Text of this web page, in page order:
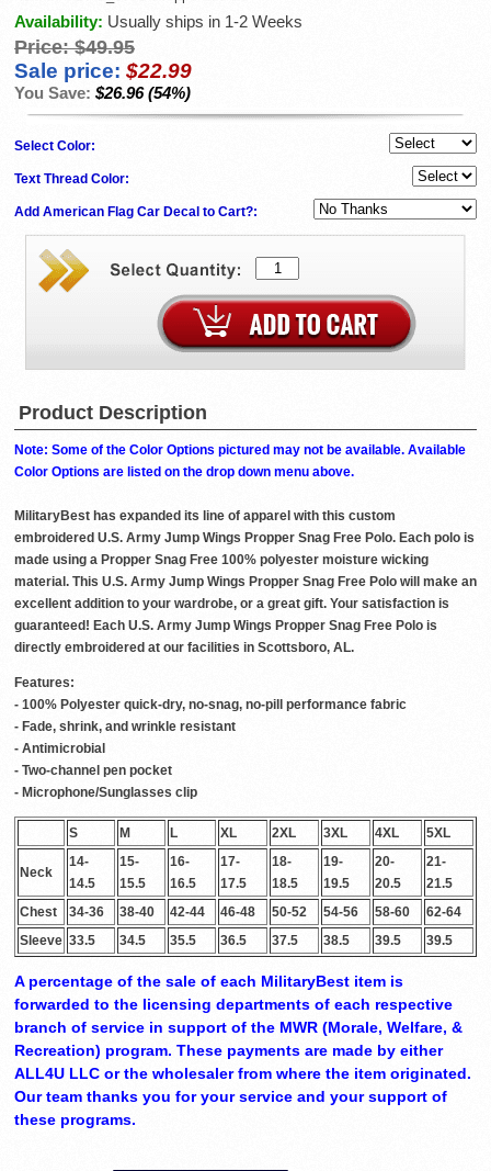
Availability: Usually ships in 1-2 Weeks
Price: $49.95
Sale price: $22.99
You Save: $26.96 (54%)
Select Color:
Text Thread Color:
Add American Flag Car Decal to Cart?:
Product Description
Note: Some of the Color Options pictured may not be available. Available
Color Options are listed on the drop down menu above.
MilitaryBest has expanded its line of apparel with this custom
embroidered U.S. Army Jump Wings Propper Snag Free Polo. Each polo is
made using a Propper Snag Free 100% polyester moisture wicking
material. This U.S. Army Jump Wings Propper Snag Free Polo will make an
excellent addition to your wardrobe, or a great gift. Your satisfaction is
guaranteed! Each U.S. Army Jump Wings Propper Snag Free Polo is
directly embroidered at our facilities in Scottsboro, AL.
Features:
- 100% Polyester quick-dry, no-snag, no-pill performance fabric
- Fade, shrink, and wrinkle resistant
- Antimicrobial
- Two-channel pen pocket
- Microphone/Sunglasses clip
S M L XL 2XL 3XL 4XL 5XL
Neck
14-
14.5
15-
15.5
16-
16.5
17-
17.5
18-
18.5
19-
19.5
20-
20.5
21-
21.5
Chest
34-36 38-40 42-44 46-48 50-52 54-56 58-60
62-64
Sleeve 33.5 34.5 35.5 36.5 37.5 38.5 39.5 39.5
A percentage of the sale of each MilitaryBest item is
forwarded to the licensing departments of each respective
branch of service in support of the MWR (Morale, Welfare, &
Recreation) program. These payments are made by either
ALL4U LLC or the wholesaler from where the item originated.
Our team thanks you for your service and your support of
these programs.